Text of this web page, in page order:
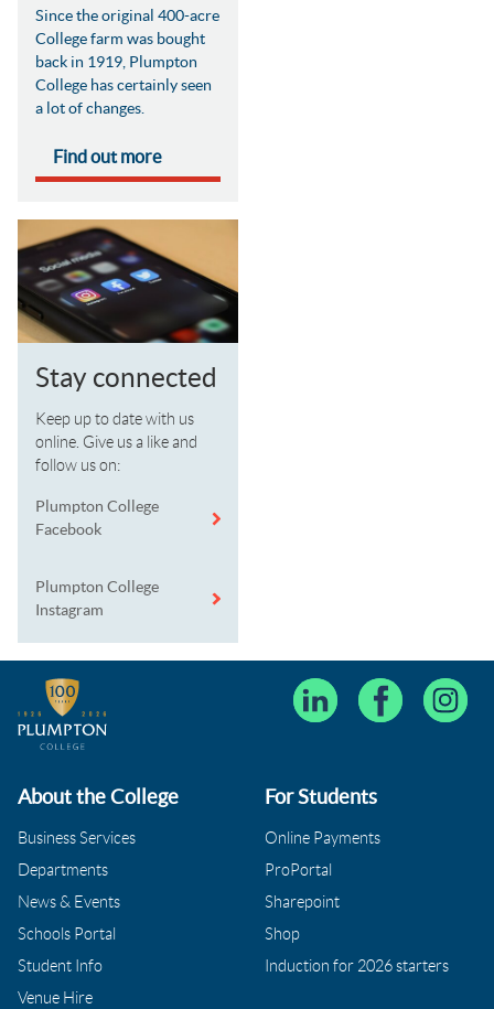
Since the original 400-acre
College farm was bought
back in 1919, Plumpton
College has certainly seen
a lot of changes.
Find out more
Stay connected
Keep up to date with us
online. Give us a like and
follow us on:
Plumpton College
Facebook
Plumpton College
Instagram
About the College
Business Services
Departments
News & Events
Schools Portal
Student Info
Venue Hire
For Students
Online Payments
ProPortal
Sharepoint
Shop
Induction for 2026 starters